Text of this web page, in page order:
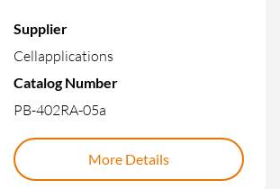
Supplier
Cellapplications
Catalog Number
PB-402RA-05a
More Details